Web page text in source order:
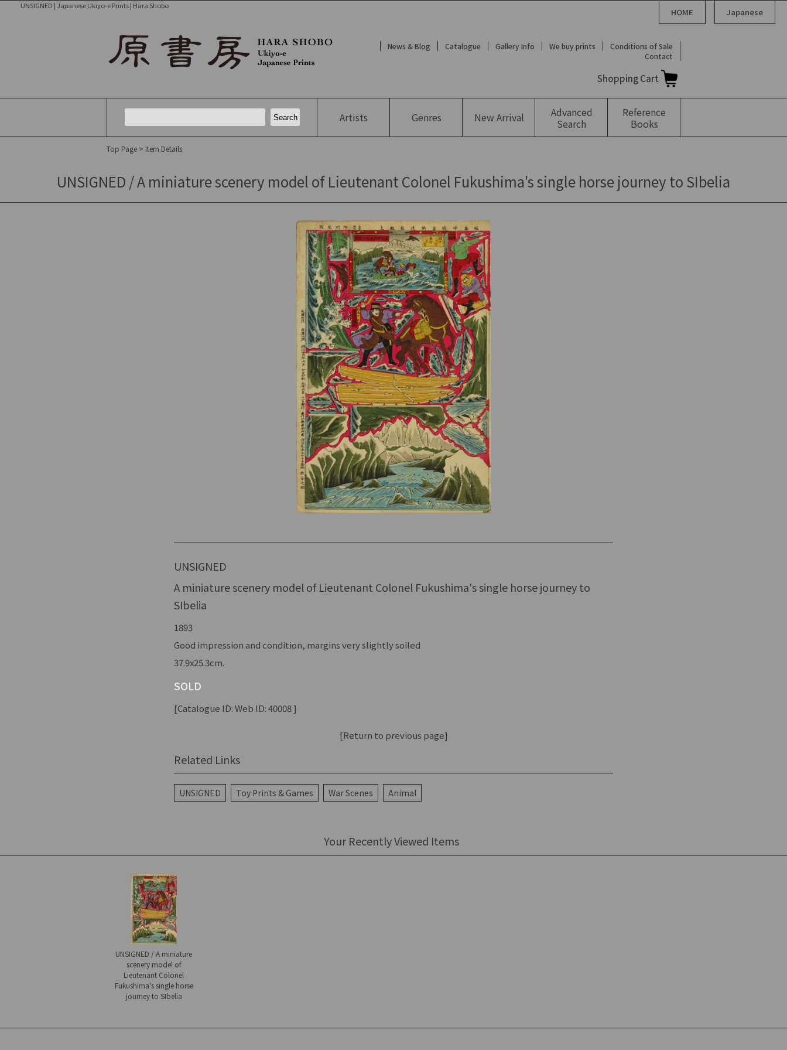
UNSIGNED | Japanese Ukiyo-e Prints | Hara Shobo
HOME Japanese
News & Blog Catalogue Gallery Info We buy prints
Conditions of Sale
Contact
Shopping Cart
Artists Genres NewArrival
Advanced
Search
Reference
Books
Top Page > Item Details
UNSIGNED / A miniature scenery model of Lieutenant Colonel Fukushima's single horse journey to SIbelia
UNSIGNED
A miniature scenery model of Lieutenant Colonel Fukushima's single horse journey to
SIbelia
1893
Good impression and condition, margins very slightly soiled
37.9x25.3cm.
SOLD
[Catalogue ID: Web ID: 40008 ]
[Return to previous page]
Related Links
UNSIGNED Toy Prints & Games War Scenes Animal
Your Recently Viewed Items
UNSIGNED / A miniature
scenery model of
Lieutenant Colonel
Fukushima's single horse
journey to SIbelia